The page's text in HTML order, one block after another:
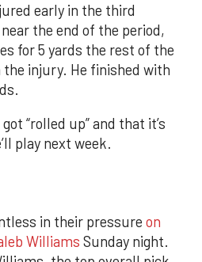
early in the third
the end of the period,
for 5 yards the rest of the
injury. He finished with
“rolled up” and that it’s
play next week.
in their pressure on
Williams Sunday night.